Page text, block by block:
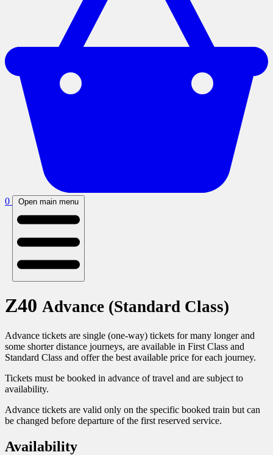
0 Open main menu
Z40 Advance (Standard Class)
Advance tickets are single (one-way) tickets for many longer and
some shorter distance journeys, are available in First Class and
Standard Class and offer the best available price for each journey.
Tickets must be booked in advance of travel and are subject to
availability.
Advance tickets are valid only on the specific booked train but can
be changed before departure of the first reserved service.
Availability